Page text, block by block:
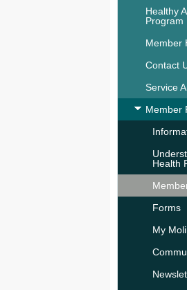
Healthy
Program
Member
Contact
Service
Member
Health
Forms
My